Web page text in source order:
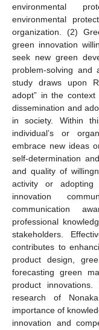
environmental
environmental
organization. (2)
green innovation
seek new green
problem-solving and
study draws upon
adopt” in the
dissemination and
in society. Within
individual’s or
embrace new ideas
self-determination
and quality of
activity or
innovation
communication
professional
stakeholders.
contributes to
product design,
forecasting green
product
research of
importance of
innovation and